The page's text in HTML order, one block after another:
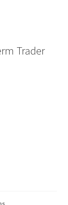
Trader